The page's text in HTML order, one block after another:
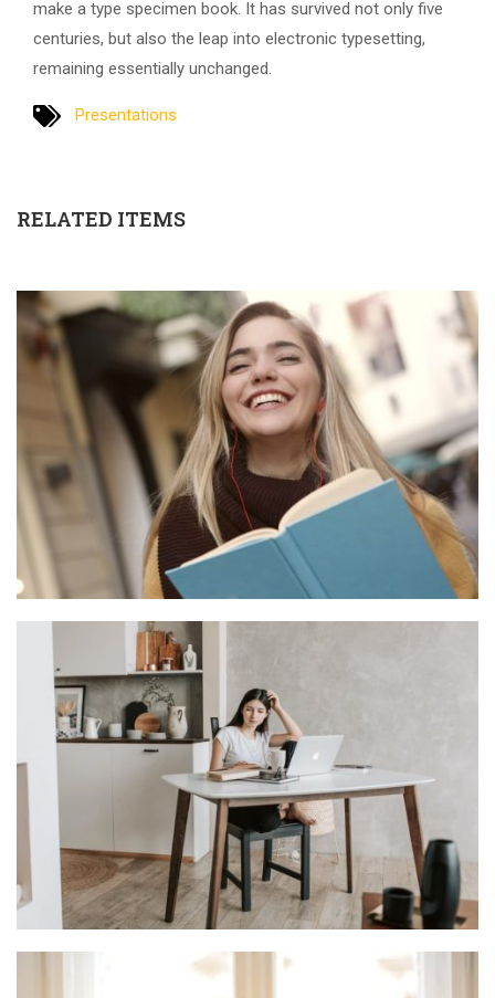
make a type specimen book. It has survived not only five
centuries, but also the leap into electronic typesetting,
remaining essentially unchanged.
Presentations
RELATED ITEMS